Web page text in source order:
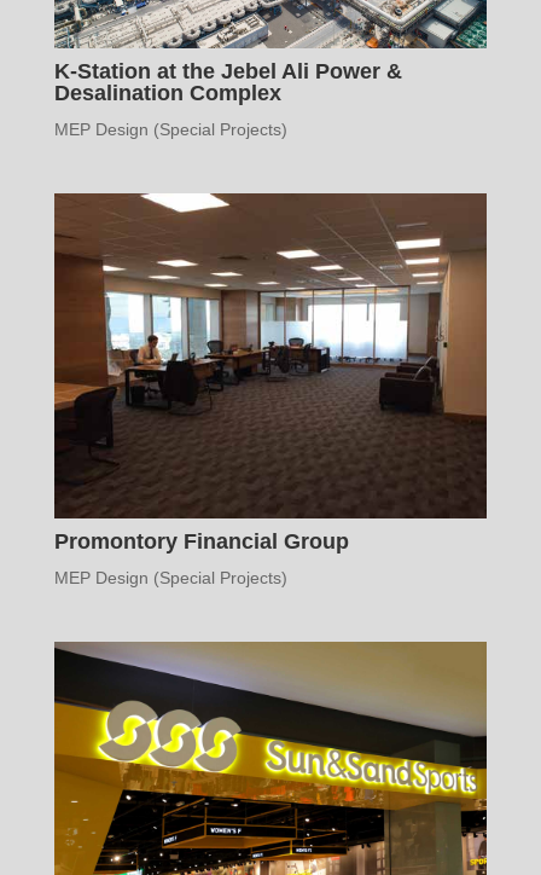
K-Station at the Jebel Ali Power &
Desalination Complex
MEP Design (Special Projects)
Promontory Financial Group
MEP Design (Special Projects)